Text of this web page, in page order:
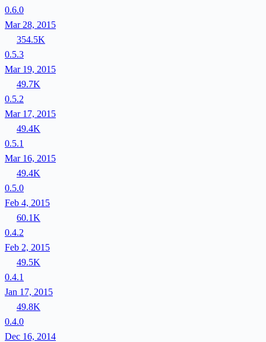
0.6.0
Mar 28, 2015
354.5K
0.5.3
Mar 19, 2015
49.7K
0.5.2
Mar 17, 2015
49.4K
0.5.1
Mar 16, 2015
49.4K
0.5.0
Feb 4, 2015
60.1K
0.4.2
Feb 2, 2015
49.5K
0.4.1
Jan 17, 2015
49.8K
0.4.0
Dec 16, 2014